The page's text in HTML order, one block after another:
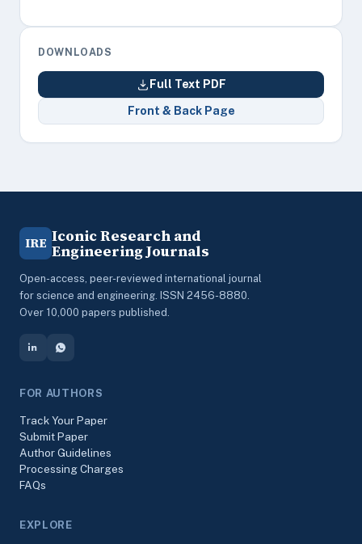
DOWNLOADS
Full Text PDF
Front & Back Page
IRE Iconic Research and
Engineering Journals
Open-access, peer-reviewed international journal
for science and engineering. ISSN 2456-8880.
Over 10,000 papers published.
FOR AUTHORS
Track Your Paper
Submit Paper
Author Guidelines
Processing Charges
FAQs
EXPLORE